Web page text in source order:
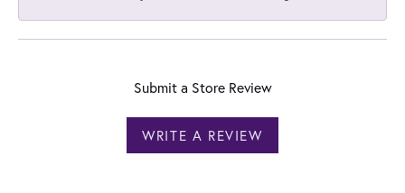
Submit a Store Review
WRITE A REVIEW